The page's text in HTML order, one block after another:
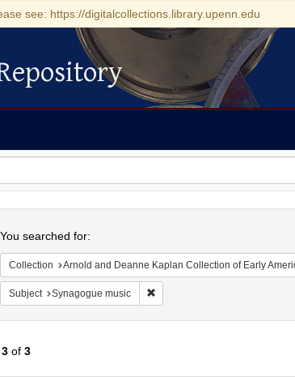
see: https://digitalcollections.library.upenn.edu
You searched for:
Collection Arnold and Deanne Kaplan Collection of Early
Subject Synagogue music Remove constraint Subject:
3of 3